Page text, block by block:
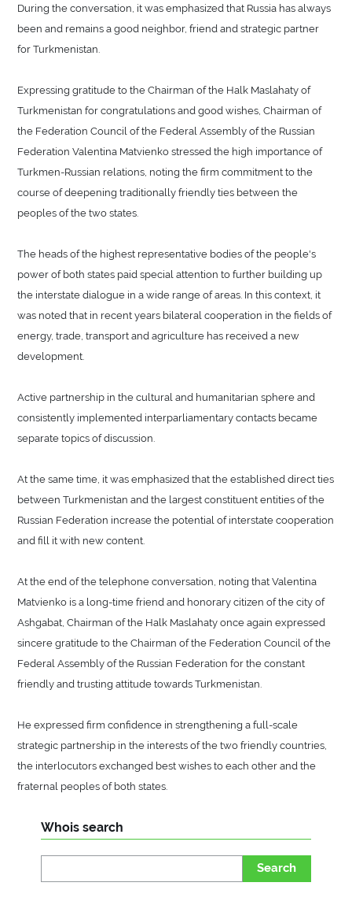
During the conversation, it was emphasized that Russia has always
been and remains a good neighbor, friend and strategic partner
for Turkmenistan.
Expressing gratitude to the Chairman of the Halk Maslahaty of
Turkmenistan for congratulations and good wishes, Chairman of
the Federation Council of the Federal Assembly of the Russian
Federation Valentina Matvienko stressed the high importance of
Turkmen-Russian relations, noting the firm commitment to the
course of deepening traditionally friendly ties between the
peoples of the two states.
The heads of the highest representative bodies of the people's
power of both states paid special attention to further building up
the interstate dialogue in a wide range of areas. In this context, it
was noted that in recent years bilateral cooperation in the fields of
energy, trade, transport and agriculture has received a new
development.
Active partnership in the cultural and humanitarian sphere and
consistently implemented interparliamentary contacts became
separate topics of discussion.
At the same time, it was emphasized that the established direct ties
between Turkmenistan and the largest constituent entities of the
Russian Federation increase the potential of interstate cooperation
and fill it with new content.
At the end of the telephone conversation, noting that Valentina
Matvienko is a long-time friend and honorary citizen of the city of
Ashgabat, Chairman of the Halk Maslahaty once again expressed
sincere gratitude to the Chairman of the Federation Council of the
Federal Assembly of the Russian Federation for the constant
friendly and trusting attitude towards Turkmenistan.
He expressed firm confidence in strengthening a full-scale
strategic partnership in the interests of the two friendly countries,
the interlocutors exchanged best wishes to each other and the
fraternal peoples of both states.
Whois search
Search